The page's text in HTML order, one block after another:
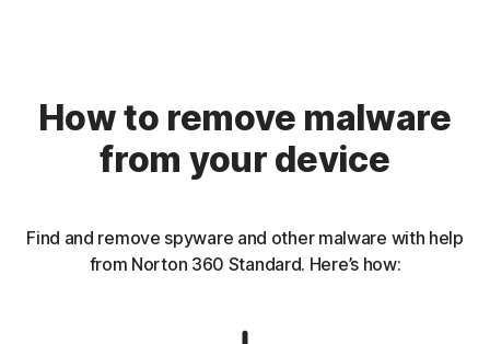
How to remove malware
from your device
Find and remove spyware and other malware with help
from Norton 360 Standard. Here’s how: